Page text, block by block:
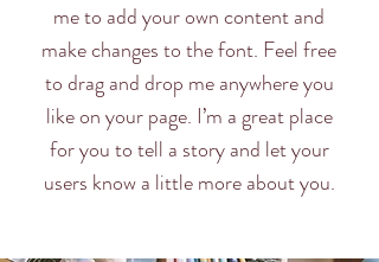
me to add your own content and
make changes to the font. Feel free
to drag and drop me anywhere you
like on your page. I’m a great place
for you to tell a story and let your
users know a little more about you.​